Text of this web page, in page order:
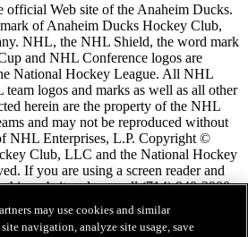
official Web site of the Anaheim Ducks.
of Anaheim Ducks Hockey Club,
NHL, the NHL Shield, the word mark
and NHL Conference logos are
National Hockey League. All NHL
logos and marks as well as all other
herein are the property of the NHL
and may not be reproduced without
NHL Enterprises, L.P. Copyright ©
Club, LLC and the National Hockey
If you are using a screen reader and
this website, please call (714) 940-2900
may use cookies and similar
navigation, analyze site usage, save